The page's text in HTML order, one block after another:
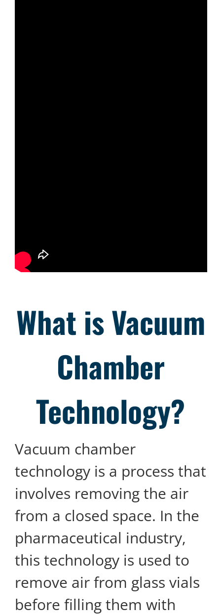
What isVacuum
Chamber
Technology?
Vacuum chamber
technology is a process that
involves removing the air
from a closed space. In the
pharmaceutical industry,
this technology is used to
remove air from glass vials
before filling them with